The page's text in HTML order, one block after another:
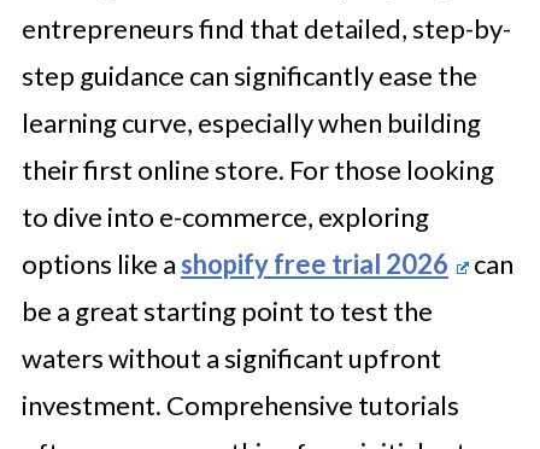
entrepreneurs find that detailed, step-by-
step guidance can significantly ease the
learning curve, especially when building
their first online store. For those looking
to dive into e-commerce, exploring
options like ashopify free trial 2026
can
be a great starting point to test the
waters without a significant upfront
investment. Comprehensive tutorials